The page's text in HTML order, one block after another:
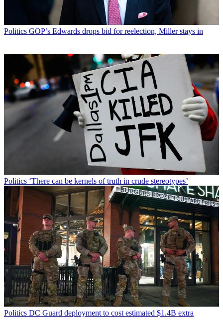
Politics GOP’s Edwards drops bid for reelection, Miller stays in
Politics ‘There can be kernels of truth in crude stereotypes’
Politics DC Guard deployment to cost estimated $1.4B extra